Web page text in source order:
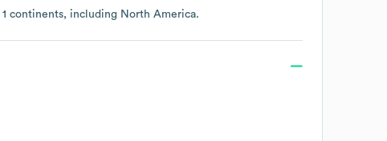
1 continents, including North America.